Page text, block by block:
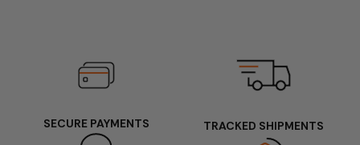
SECURE PAYMENTS TRACKED SHIPMENTS